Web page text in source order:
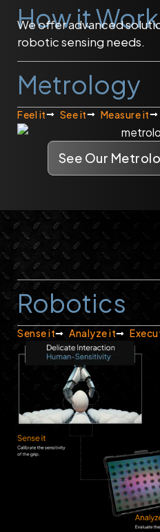
How it
We offer advanced
robotic sensing needs.
Metrology
Feel it See it Measure it
See Our
Robotics
Sense it Analyze it